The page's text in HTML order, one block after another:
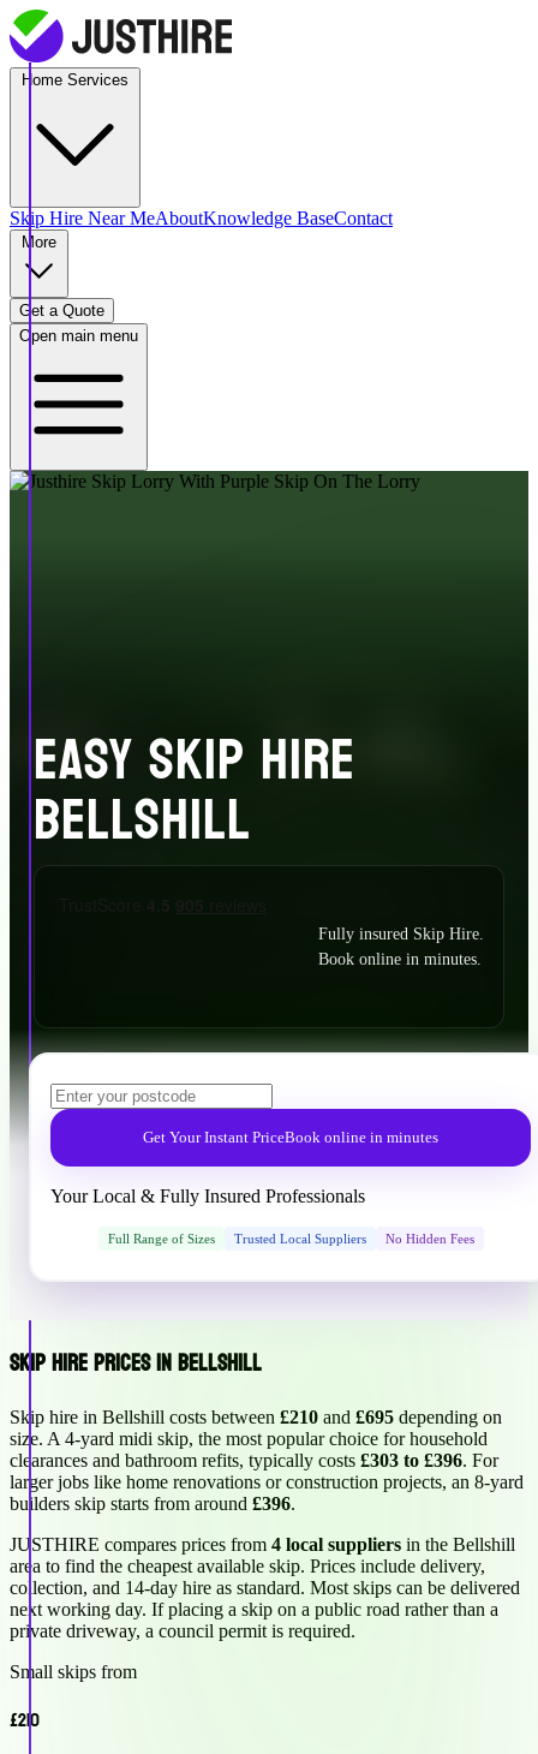
Skip Hire Near MeAboutKnowledge BaseContact
Get a Quote
Open main menu
EASY SKIP HIRE
BELLSHILL
Fully insured Skip Hire.
Book online in minutes.
Get Your Instant PriceBook online in minutes
Your Local & Fully Insured Professionals
Full Range of Sizes Trusted Local Suppliers No Hidden Fees
Skip Hire Prices in Bellshill
Skip hire in Bellshill costs between £210 and £695 depending on
size. A 4-yard midi skip, the most popular choice for household
clearances and bathroom refits, typically costs £303 to £396. For
larger jobs like home renovations or construction projects, an 8-yard
builders skip starts from around £396.
JUSTHIRE compares prices from 4 local suppliers in the Bellshill
area to find the cheapest available skip. Prices include delivery,
collection, and 14-day hire as standard. Most skips can be delivered
next working day. If placing a skip on a public road rather than a
private driveway, a council permit is required.
Small skips from
£210